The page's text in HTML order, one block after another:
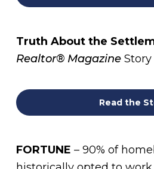
Truth About the
Realtor® MagazineStory
Read the
FORTUNE – 90% of